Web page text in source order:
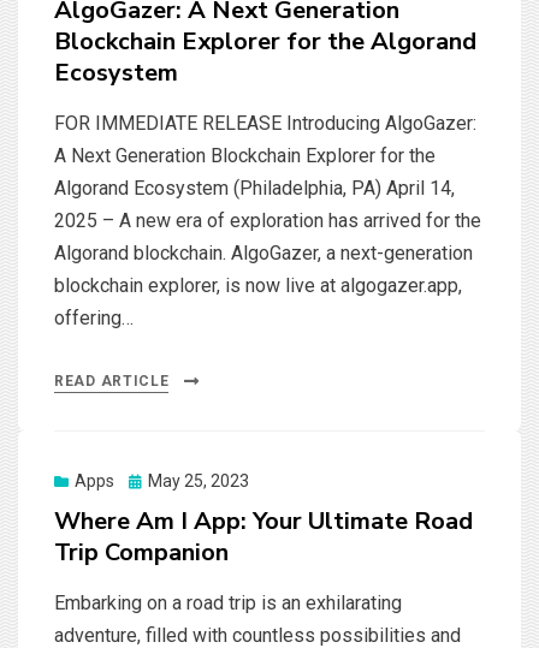
AlgoGazer: A Next Generation
Blockchain Explorer for the Algorand
Ecosystem
FOR IMMEDIATE RELEASE Introducing AlgoGazer:
A Next Generation Blockchain Explorer for the
Algorand Ecosystem (Philadelphia, PA) April 14,
2025 – A new era of exploration has arrived for the
Algorand blockchain. AlgoGazer, a next-generation
blockchain explorer, is now live at algogazer.app,
offering…
READ ARTICLE
Apps
Posted
May 25, 2023
Where Am I App: Your Ultimate Road
Trip Companion
Embarking on a road trip is an exhilarating
adventure, filled with countless possibilities and